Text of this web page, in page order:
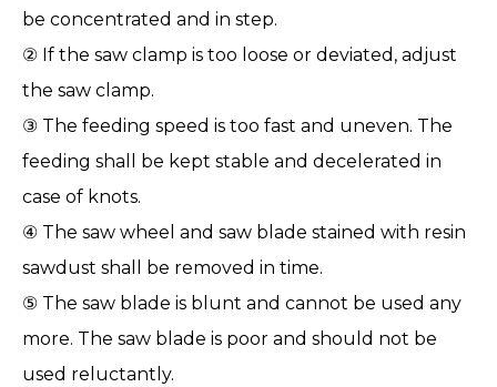
be concentrated and in step.
② If the saw clamp is too loose or deviated, adjust
the saw clamp.
③ The feeding speed is too fast and uneven. The
feeding shall be kept stable and decelerated in
case of knots.
④ The saw wheel and saw blade stained with resin
sawdust shall be removed in time.
⑤ The saw blade is blunt and cannot be used any
more. The saw blade is poor and should not be
used reluctantly.